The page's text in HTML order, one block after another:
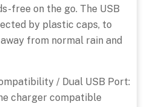
free on the go. The USB
by plastic caps, to
from normal rain and
/ Dual USB Port:
charger compatible